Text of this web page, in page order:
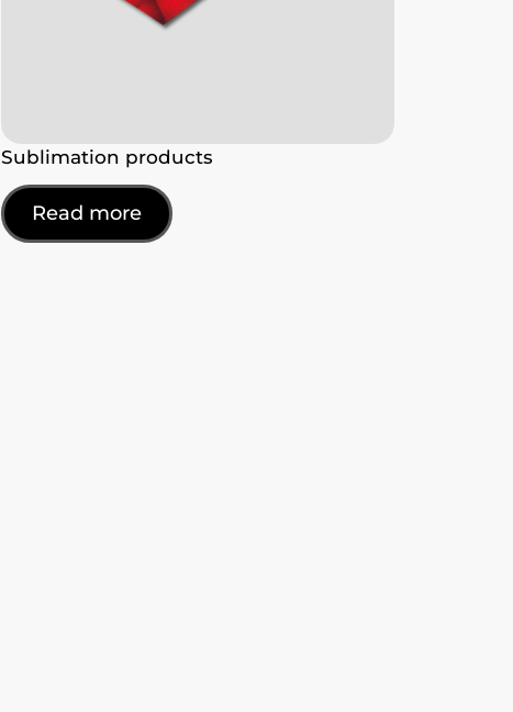
Sublimation products
Read more